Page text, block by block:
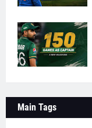
Main Tags